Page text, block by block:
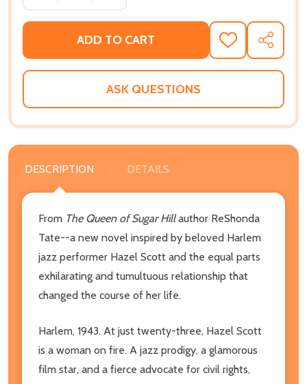
ADD TO CART
ADD
TO
WISH
SHARE
ASK QUESTIONS
DESCRIPTION DETAILS
From The Queen of Sugar Hillauthor ReShonda
Tate--a new novel inspired by beloved Harlem
jazz performer Hazel Scott and the equal parts
exhilarating and tumultuous relationship that
changed the course of her life.
Harlem, 1943. At just twenty-three, Hazel Scott
is a woman on fire. A jazz prodigy, a glamorous
film star, and a fierce advocate for civil rights,